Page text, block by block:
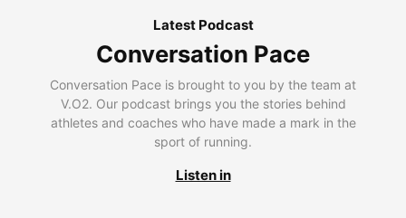
Latest Podcast
Conversation Pace
Conversation Pace is brought to you by the team at
V.O2. Our podcast brings you the stories behind
athletes and coaches who have made a mark in the
sport of running.
Listen in